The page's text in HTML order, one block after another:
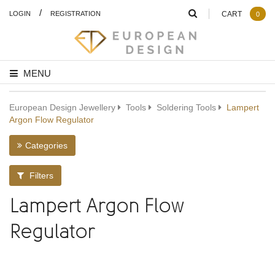
LOGIN / REGISTRATION
MENU
CART 0
European Design Jewellery Tools Soldering Tools
Lampert
Argon Flow Regulator
Categories
Filters
Lampert Argon Flow
Regulator